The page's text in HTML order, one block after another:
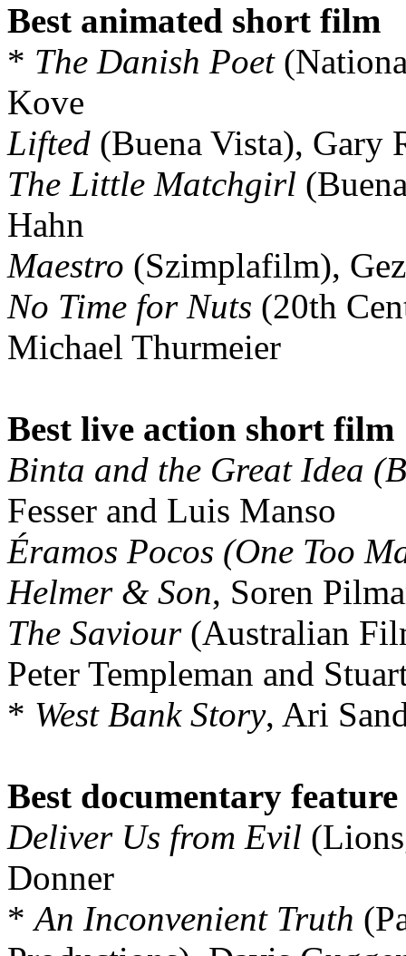
Best animated short film
* The Danish Poet
Kove
Lifted (Buena Vista), Gary
The Little Matchgirl
Hahn
Maestro (Szimplafilm),
No Time for Nuts (20th
Michael Thurmeier
Best live action short film
Binta and the Great Idea
Fesser and Luis Manso
Éramos Pocos (One Too
Helmer & Son, Soren
The Saviour(Australian
Peter Templeman and
* West Bank Story, Ari
Best documentary feature
Deliver Us from Evil
Donner
*An Inconvenient Truth